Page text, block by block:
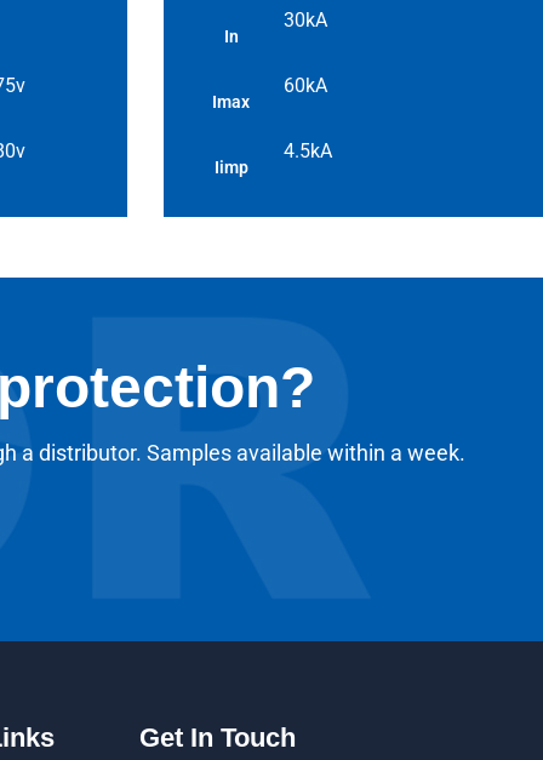
In
30kA
Imax
60kA
Iimp
4.5kA
a distributor. Samples available within a week.
Get In Touch